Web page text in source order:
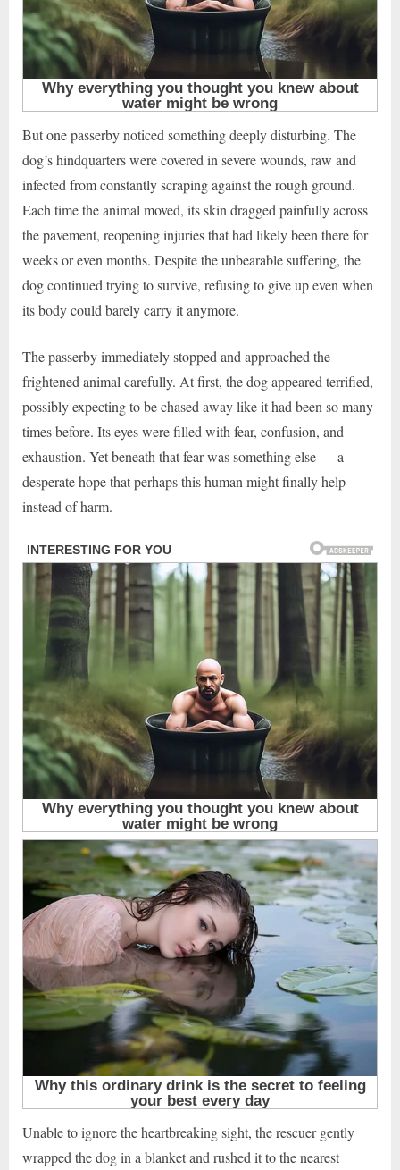
But one passerby noticed something deeply disturbing. The
dog’s hindquarters were covered in severe wounds, raw and
infected from constantly scraping against the rough ground.
Each time the animal moved, its skin dragged painfully across
the pavement, reopening injuries that had likely been there for
weeks or even months. Despite the unbearable suffering, the
dog continued trying to survive, refusing to give up even when
its body could barely carry it anymore.
The passerby immediately stopped and approached the
frightened animal carefully. At first, the dog appeared terrified,
possibly expecting to be chased away like it had been so many
times before. Its eyes were filled with fear, confusion, and
exhaustion. Yet beneath that fear was something else — a
desperate hope that perhaps this human might finally help
instead of harm.
Unable to ignore the heartbreaking sight, the rescuer gently
wrapped the dog in a blanket and rushed it to the nearest